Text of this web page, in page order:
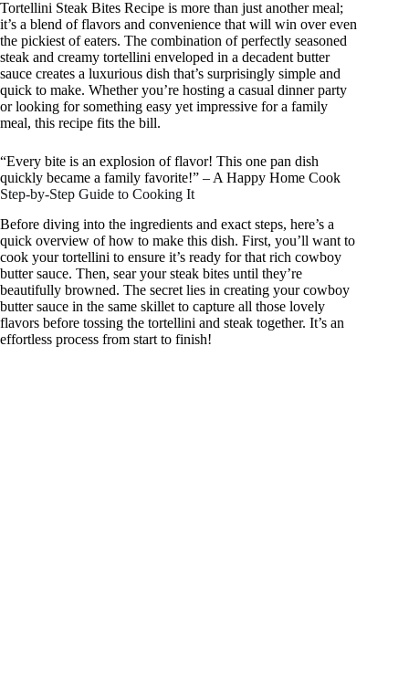
Tortellini Steak Bites Recipe is more than just another meal;
it’s a blend of flavors and convenience that will win over even
the pickiest of eaters. The combination of perfectly seasoned
steak and creamy tortellini enveloped in a decadent butter
sauce creates a luxurious dish that’s surprisingly simple and
quick to make. Whether you’re hosting a casual dinner party
or looking for something easy yet impressive for a family
meal, this recipe fits the bill.
“Every bite is an explosion of flavor! This one pan dish
quickly became a family favorite!” – A Happy Home Cook
Step-by-Step Guide to Cooking It
Before diving into the ingredients and exact steps, here’s a
quick overview of how to make this dish. First, you’ll want to
cook your tortellini to ensure it’s ready for that rich cowboy
butter sauce. Then, sear your steak bites until they’re
beautifully browned. The secret lies in creating your cowboy
butter sauce in the same skillet to capture all those lovely
flavors before tossing the tortellini and steak together. It’s an
effortless process from start to finish!